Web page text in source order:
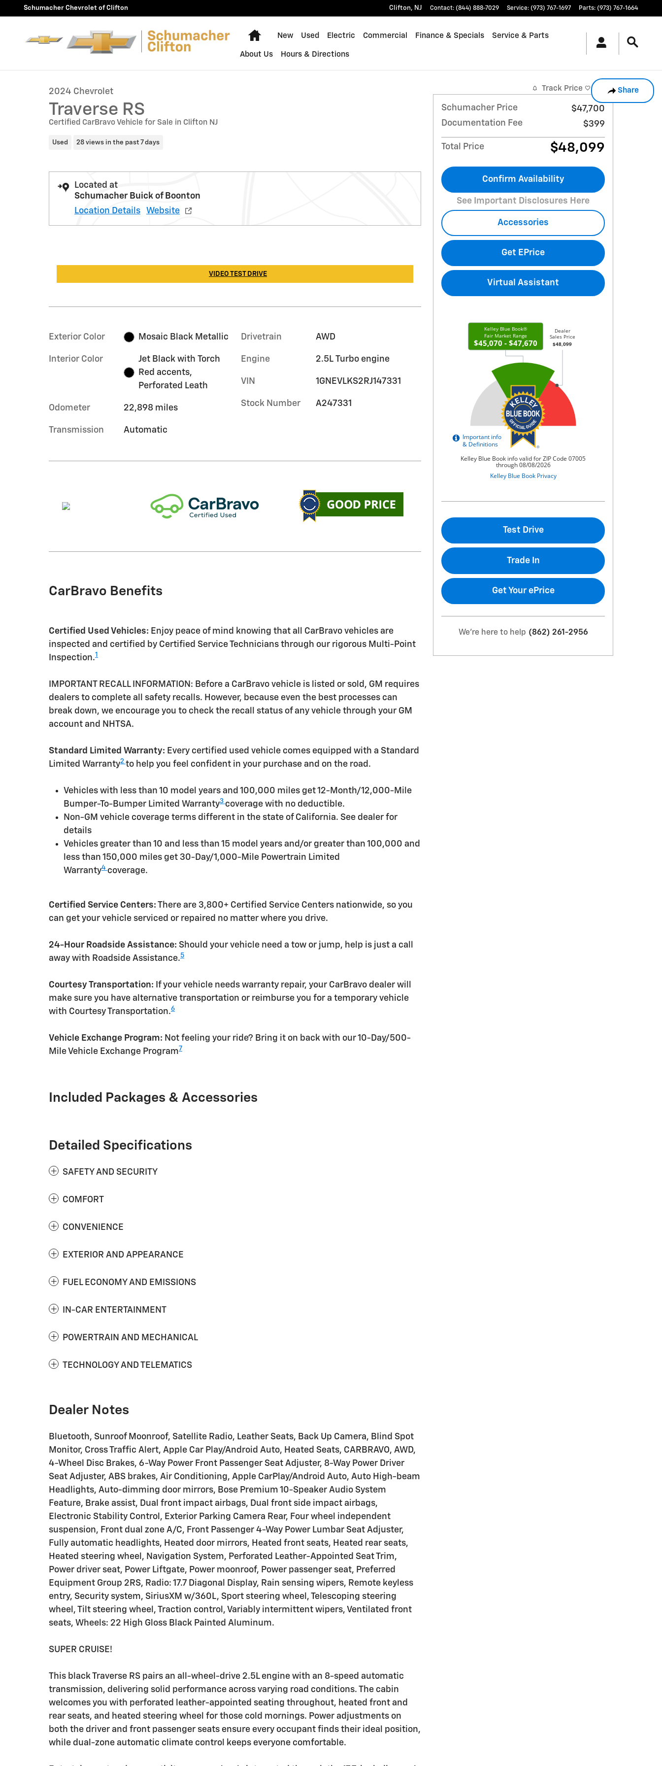
Skip to main content
Schumacher Chevrolet of Clifton Clifton, NJ Contact: (844) 888-7029 Service: (973) 767-1697 Parts: (973) 767-1664
Home
New Used Electric Commercial Finance & Specials Service & Parts
About Us Hours & Directions
Share
1 of 42 Photos
2024 Chevrolet
Traverse RS
Certified CarBravo Vehicle for Sale in Clifton NJ
Used 28 views in the past 7 days
Located at
Schumacher Buick of Boonton
Location Details
Website
VIDEO TEST DRIVE
Exterior Color Mosaic Black Metallic
Interior Color
Jet Black with Torch
Red accents,
Perforated Leath
Odometer 22,898 miles
Transmission Automatic
Drivetrain AWD
Engine 2.5L Turbo engine
VIN 1GNEVLKS2RJ147331
Stock Number A247331
CarBravo Benefits
Certified Used Vehicles: Enjoy peace of mind knowing that all CarBravo vehicles are
inspected and certified by Certified Service Technicians through our rigorous Multi-Point
Inspection.1
IMPORTANT RECALL INFORMATION: Before a CarBravo vehicle is listed or sold, GM requires
dealers to complete all safety recalls. However, because even the best processes can
break down, we encourage you to check the recall status of any vehicle through your GM
account and NHTSA.
Standard Limited Warranty: Every certified used vehicle comes equipped with a Standard
Limited Warranty2 to help you feel confident in your purchase and on the road.
Vehicles with less than 10 model years and 100,000 miles get 12-Month/12,000-Mile
Bumper-To-Bumper Limited Warranty3 coverage with no deductible.
Non-GM vehicle coverage terms different in the state of California. See dealer for
details
Vehicles greater than 10 and less than 15 model years and/or greater than 100,000 and
less than 150,000 miles get 30-Day/1,000-Mile Powertrain Limited
Warranty4 coverage.
Certified Service Centers: There are 3,800+ Certified Service Centers nationwide, so you
can get your vehicle serviced or repaired no matter where you drive.
24-Hour Roadside Assistance: Should your vehicle need a tow or jump, help is just a call
away with Roadside Assistance.5
Courtesy Transportation: If your vehicle needs warranty repair, your CarBravo dealer will
make sure you have alternative transportation or reimburse you for a temporary vehicle
with Courtesy Transportation.6
Vehicle Exchange Program: Not feeling your ride? Bring it on back with our 10-Day/500-
Mile Vehicle Exchange Program7
Included Packages & Accessories
Detailed Specifications
SAFETY AND SECURITY
COMFORT
CONVENIENCE
EXTERIOR AND APPEARANCE
FUEL ECONOMY AND EMISSIONS
IN-CAR ENTERTAINMENT
POWERTRAIN AND MECHANICAL
TECHNOLOGY AND TELEMATICS
Dealer Notes
Bluetooth, Sunroof Moonroof, Satellite Radio, Leather Seats, Back Up Camera, Blind Spot
Monitor, Cross Traffic Alert, Apple Car Play/Android Auto, Heated Seats, CARBRAVO, AWD,
4-Wheel Disc Brakes, 6-Way Power Front Passenger Seat Adjuster, 8-Way Power Driver
Seat Adjuster, ABS brakes, Air Conditioning, Apple CarPlay/Android Auto, Auto High-beam
Headlights, Auto-dimming door mirrors, Bose Premium 10-Speaker Audio System
Feature, Brake assist, Dual front impact airbags, Dual front side impact airbags,
Electronic Stability Control, Exterior Parking Camera Rear, Four wheel independent
suspension, Front dual zone A/C, Front Passenger 4-Way Power Lumbar Seat Adjuster,
Fully automatic headlights, Heated door mirrors, Heated front seats, Heated rear seats,
Heated steering wheel, Navigation System, Perforated Leather-Appointed Seat Trim,
Power driver seat, Power Liftgate, Power moonroof, Power passenger seat, Preferred
Equipment Group 2RS, Radio: 17.7 Diagonal Display, Rain sensing wipers, Remote keyless
entry, Security system, SiriusXM w/360L, Sport steering wheel, Telescoping steering
wheel, Tilt steering wheel, Traction control, Variably intermittent wipers, Ventilated front
seats, Wheels: 22 High Gloss Black Painted Aluminum.
SUPER CRUISE!
This black Traverse RS pairs an all-wheel-drive 2.5L engine with an 8-speed automatic
transmission, delivering solid performance across varying road conditions. The cabin
welcomes you with perforated leather-appointed seating throughout, heated front and
rear seats, and heated steering wheel for those cold mornings. Power adjustments on
both the driver and front passenger seats ensure every occupant finds their ideal position,
while dual-zone automatic climate control keeps everyone comfortable.
Track Price Save
Schumacher Price
$47,700
Documentation Fee
$399
Total Price $48,099
Confirm Availability
See Important Disclosures Here
Accessories
Get EPrice
Virtual Assistant
Test Drive
Trade In
Get Your ePrice
We're here to help (862) 261-2956